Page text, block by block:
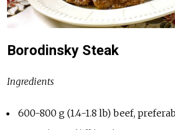
Borodinsky Steak
Ingredients
600-800 g (1.4-1.8 lb) beef,